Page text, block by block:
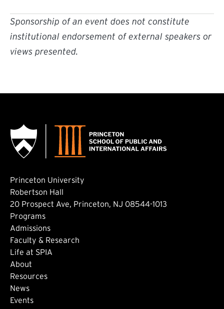
Sponsorship of an event does not constitute
institutional endorsement of external speakers or
views presented.
Princeton University
Robertson Hall
20 Prospect Ave, Princeton, NJ 08544-1013
Footer: Main
Programs
Admissions
Faculty & Research
Life at SPIA
About
Footer: Secondary
Resources
News
Events